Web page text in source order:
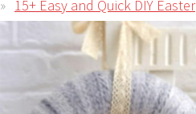
15+ Easy and Quick DIY Easter